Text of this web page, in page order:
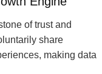
of trust and
share
making data